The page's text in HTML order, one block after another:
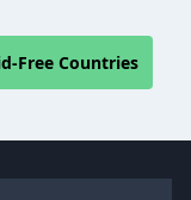
Free Countries